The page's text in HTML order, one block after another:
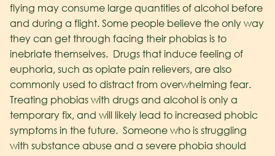
flying may consume large quantities of alcohol before
and during a flight. Some people believe the only way
they can get through facing their phobias is to
inebriate themselves. Drugs that induce feeling of
euphoria, such as opiate pain relievers, are also
commonly used to distract from overwhelming fear.
Treating phobias with drugs and alcohol is only a
temporary fix, and will likely lead to increased phobic
symptoms in the future. Someone who is struggling
with substance abuse and a severe phobia should